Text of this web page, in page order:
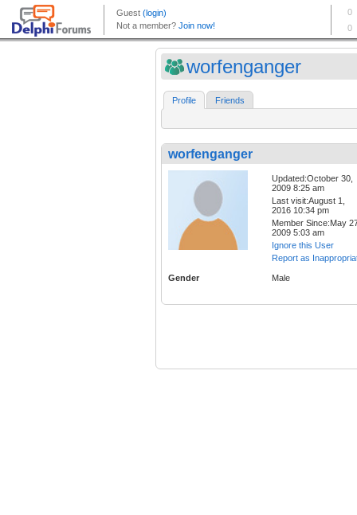
worfenganger
Profile Friends
worfenganger
Updated:October 30,
2009 8:25 am
Last visit:August 1,
2016 10:34 pm
Member Since:May
2009 5:03 am
Ignore this User
Report as
Gender Male